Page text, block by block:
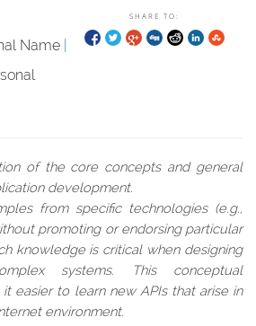
SHARE TO:
Name
of the core concepts and general
development.
from specific technologies (e.g.,
promoting or endorsing particular
knowledge is critical when designing
systems. This conceptual
easier to learn new APIs that arise in
environment.